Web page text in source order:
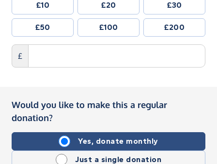
£10 £20 £30
£50 £100 £200
£
Would you like to make this a regular
donation?
Yes, donate monthly
Just a single donation